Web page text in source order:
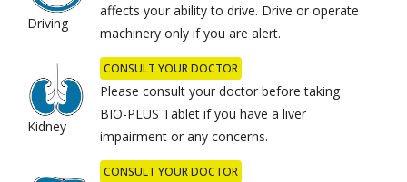
Driving
affects your ability to drive. Drive or operate
machinery only if you are alert.
Kidney
CONSULT YOUR DOCTOR
Please consult your doctor before taking
BIO-PLUS Tablet if you have a liver
impairment or any concerns.
CONSULT YOUR DOCTOR